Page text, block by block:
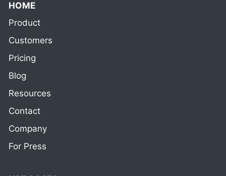
HOME
Product
Customers
Pricing
Blog
Resources
Contact
Company
For Press